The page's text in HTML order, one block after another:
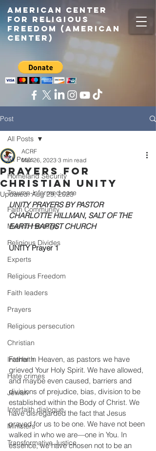
American center
for religious
freedom (American
center)
Post
All Posts
Homeland Security
Trauma-informed care
Faith Community
Muslim Heritage
Religious Divides
Experts
Religious Freedom
Faith leaders
Prayers
Religious persecution
Christian
Interfaith
Hate crimes
Jewish
Interfaith dialogue
Ministers
Transformative Justice
All Posts
Prayers for
Christian Unity
ACRF
Mar 26, 2023 3 min read
Updated:Aug 29, 2023
UNITY PRAYERS BY PASTOR
CHARLOTTE HILLMAN, SALT OF THE
EARTH BAPTIST CHURCH
UNITY Prayer 1
Father in Heaven, as pastors we have
grieved Your Holy Spirit. We have allowed,
and maybe even caused, barriers and
divisions of prejudice, bias, division to be
established within the Body of Christ. We
have disregarded the fact that Jesus
prayed for us to be one. We have not been
walked in who we are—one in You. In
essence, we have chosen not to be an